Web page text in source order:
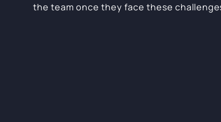
the team once they face these